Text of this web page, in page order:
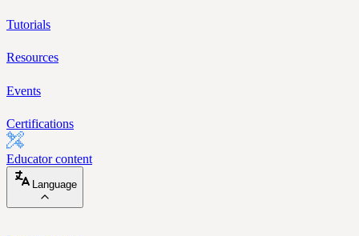
Tutorials
Resources
Events
Certifications
Educator content
Language